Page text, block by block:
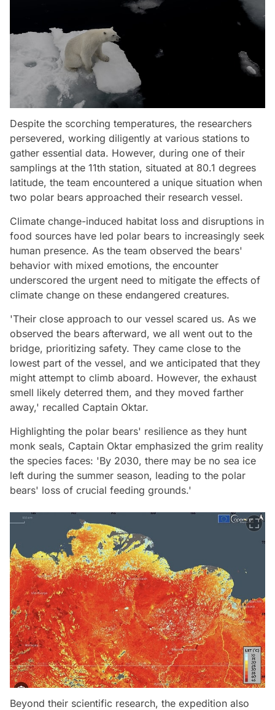
Despite the scorching temperatures, the researchers
persevered, working diligently at various stations to
gather essential data. However, during one of their
samplings at the 11th station, situated at 80.1 degrees
latitude, the team encountered a unique situation when
two polar bears approached their research vessel.
Climate change-induced habitat loss and disruptions in
food sources have led polar bears to increasingly seek
human presence. As the team observed the bears'
behavior with mixed emotions, the encounter
underscored the urgent need to mitigate the effects of
climate change on these endangered creatures.
'Their close approach to our vessel scared us. As we
observed the bears afterward, we all went out to the
bridge, prioritizing safety. They came close to the
lowest part of the vessel, and we anticipated that they
might attempt to climb aboard. However, the exhaust
smell likely deterred them, and they moved farther
away,' recalled Captain Oktar.
Highlighting the polar bears' resilience as they hunt
monk seals, Captain Oktar emphasized the grim reality
the species faces: 'By 2030, there may be no sea ice
left during the summer season, leading to the polar
bears' loss of crucial feeding grounds.'
Beyond their scientific research, the expedition also